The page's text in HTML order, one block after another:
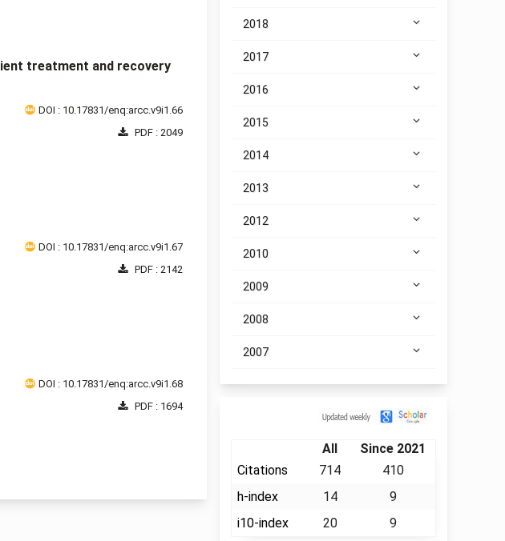
treatment and recovery
DOI : 10.17831/enq:arcc.v9i1.66
PDF : 2049
DOI : 10.17831/enq:arcc.v9i1.67
PDF : 2142
DOI : 10.17831/enq:arcc.v9i1.68
PDF : 1694
2018
2017
2016
2015
2014
2013
2012
2010
2009
2008
2007
All
Since 2021
Citations
714
410
h-index
14
9
i10-index
20 9